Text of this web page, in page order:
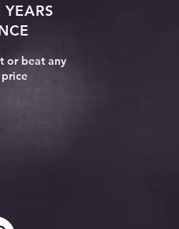
or beat any